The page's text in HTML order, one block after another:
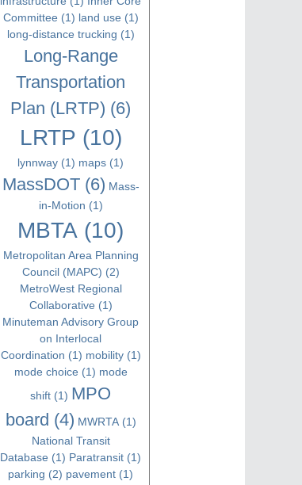
Committee (1) land use (1)
long-distance trucking (1)
Long-Range
Transportation
Plan (LRTP) (6)
LRTP (10)
lynnway (1) maps (1)
MassDOT(6) Mass-
in-Motion (1)
MBTA (10)
Metropolitan Area Planning
Council (MAPC) (2)
MetroWest Regional
Collaborative (1)
Minuteman Advisory Group
on Interlocal
Coordination (1) mobility(1)
mode choice (1) mode
shift (1) MPO
board (4) MWRTA(1)
National Transit
Database (1) Paratransit (1)
parking (2) pavement (1)